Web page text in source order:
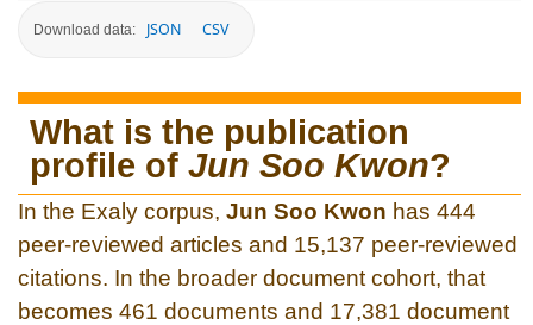
Download data: JSON CSV
What is the publication
profile of Jun Soo Kwon?
In the Exaly corpus, Jun Soo Kwon has 444
peer-reviewed articles and 15,137 peer-reviewed
citations. In the broader document cohort, that
becomes 461 documents and 17,381 document